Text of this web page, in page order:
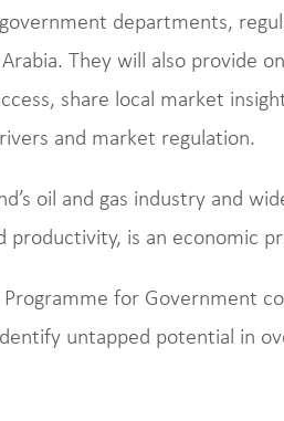
departments,
They will also provide
share local market
and market regulation.
oil and gas industry and
is an economic
Programme for Government
untapped potential in